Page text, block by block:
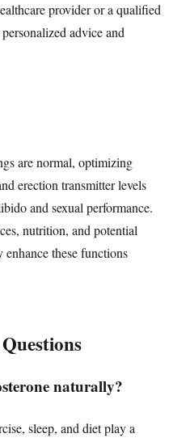
provider or a qualified
advice and
are normal, optimizing
erection transmitter levels
and sexual performance.
nutrition, and potential
enhance these functions
naturally?
sleep, and diet play a